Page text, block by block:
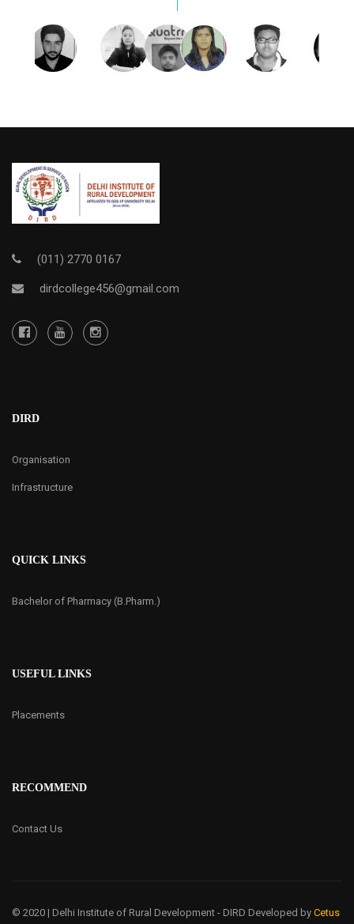
(011) 2770 0167
dirdcollege456@gmail.com
DIRD
Organisation
Infrastructure
QUICK LINKS
Bachelor of Pharmacy (B.Pharm.)
USEFUL LINKS
Placements
RECOMMEND
Contact Us
© 2020 | Delhi Institute of Rural Development - DIRD Developed by Cetus